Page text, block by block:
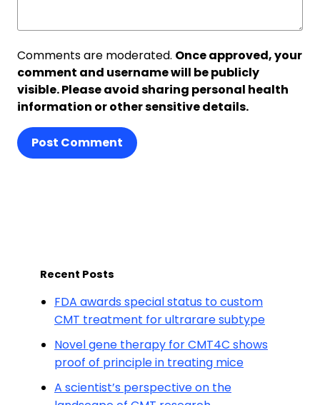
Comments are moderated. Once approved, your
comment and username will be publicly
visible. Please avoid sharing personal health
information or other sensitive details.
Post Comment
Recent Posts
FDA awards special status to custom
CMT treatment for ultrarare subtype
Novel gene therapy for CMT4C shows
proof of principle in treating mice
A scientist’s perspective on the